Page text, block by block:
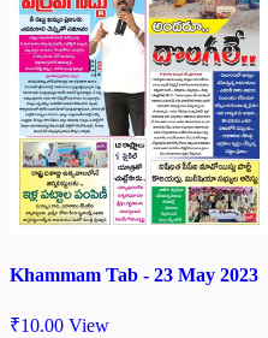
Khammam Tab - 23 May 2023
₹10.00 View